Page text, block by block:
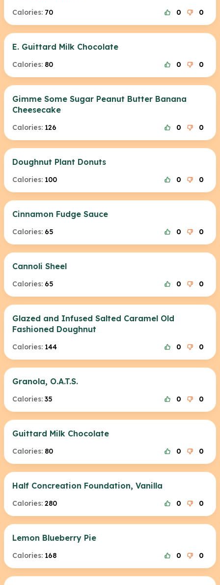
Calories: 70 0 0
E. Guittard Milk Chocolate
Calories: 80 0 0
Gimme Some Sugar Peanut Butter Banana
Cheesecake
Calories: 126 0 0
Doughnut Plant Donuts
Calories: 100 0 0
Cinnamon Fudge Sauce
Calories: 65 0 0
Cannoli Sheel
Calories: 65 0 0
Glazed and Infused Salted Caramel Old
Fashioned Doughnut
Calories: 144 0 0
Granola, O.A.T.S.
Calories: 35 0 0
Guittard Milk Chocolate
Calories: 80 0 0
Half Concreation Foundation, Vanilla
Calories: 280 0 0
Lemon Blueberry Pie
Calories: 168 0 0